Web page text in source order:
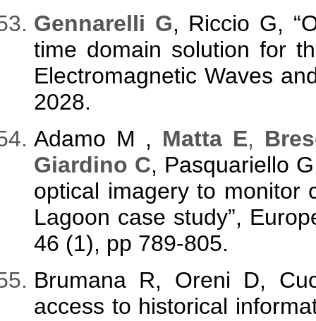
Gennarelli G, Riccio G,
time domain solution for
Electromagnetic Waves
2028.
Adamo M , Matta E,
Giardino C, Pasquariello
optical imagery to monitor
Lagoon case study”,
46 (1), pp 789-805.
Brumana R, Oreni D,
access to historical